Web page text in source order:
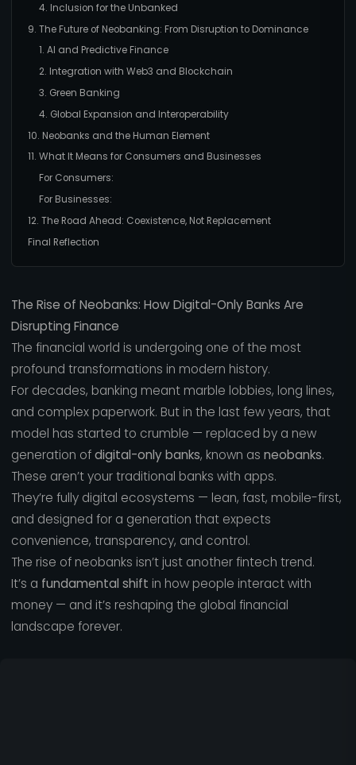
4. Inclusion for the Unbanked
9. The Future of Neobanking: From Disruption to Dominance
1. AI and Predictive Finance
2. Integration with Web3 and Blockchain
3. Green Banking
4. Global Expansion and Interoperability
10. Neobanks and the Human Element
11. What It Means for Consumers and Businesses
For Consumers:
For Businesses:
12. The Road Ahead: Coexistence, Not Replacement
Final Reflection
The Rise of Neobanks: How Digital-Only Banks Are
Disrupting Finance
The financial world is undergoing one of the most
profound transformations in modern history.
For decades, banking meant marble lobbies, long lines,
and complex paperwork. But in the last few years, that
model has started to crumble — replaced by a new
generation ofdigital-only banks, known as neobanks.
These aren’t your traditional banks with apps.
They’re fully digital ecosystems — lean, fast, mobile-first,
and designed for a generation that expects
convenience, transparency, and control.
The rise of neobanks isn’t just another fintech trend.
It’s a fundamental shift in how people interact with
money — and it’s reshaping the global financial
landscape forever.